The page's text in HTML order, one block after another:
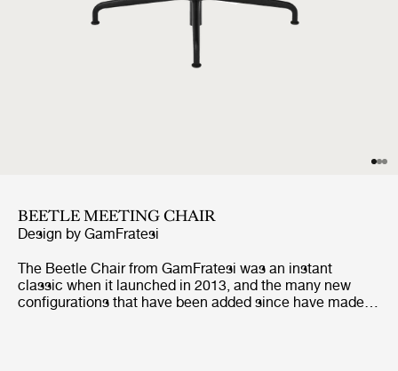
BEETLE MEETING CHAIR
Design by GamFratesi
The Beetle Chair from GamFratesi was an instant
classic when it launched in 2013, and the many new
configurations that have been added since have made it